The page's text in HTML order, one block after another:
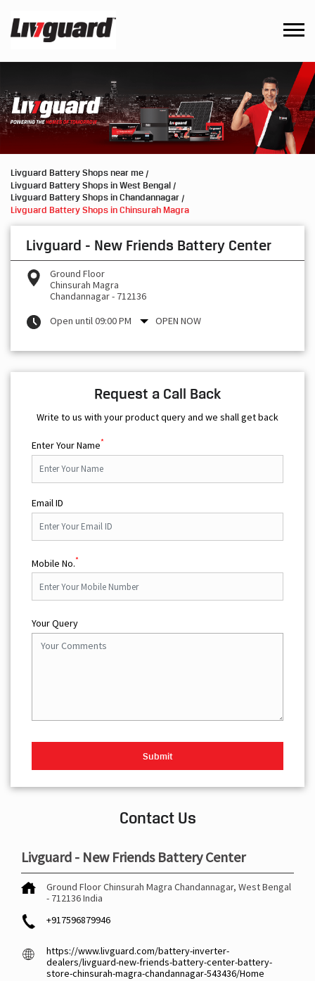
Livguard Battery Shops near me
Livguard Battery Shops in West Bengal
Livguard Battery Shops in Chandannagar
Livguard Battery Shops in Chinsurah Magra
Livguard - New Friends Battery Center
Ground Floor
Chinsurah Magra
Chandannagar- 712136
Open until 09:00 PM
OPEN NOW
Request a Call Back
Write to us with your product query and we shall get back
Enter Your Name*
Email ID
Mobile No.*
Your Query
Contact Us
Livguard - New Friends Battery Center
Ground FloorChinsurah Magra Chandannagar, West Bengal
- 712136India
+917596879946
https://www.livguard.com/battery-inverter-
dealers/livguard-new-friends-battery-center-battery-
store-chinsurah-magra-chandannagar-543436/Home